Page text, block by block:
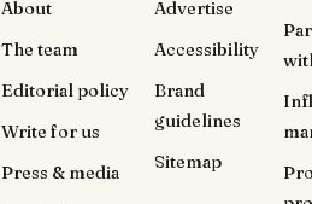
About
The team
Editorial policy
Write for us
Press & media
Advertise
Accessibility
Brand
guidelines
Sitemap